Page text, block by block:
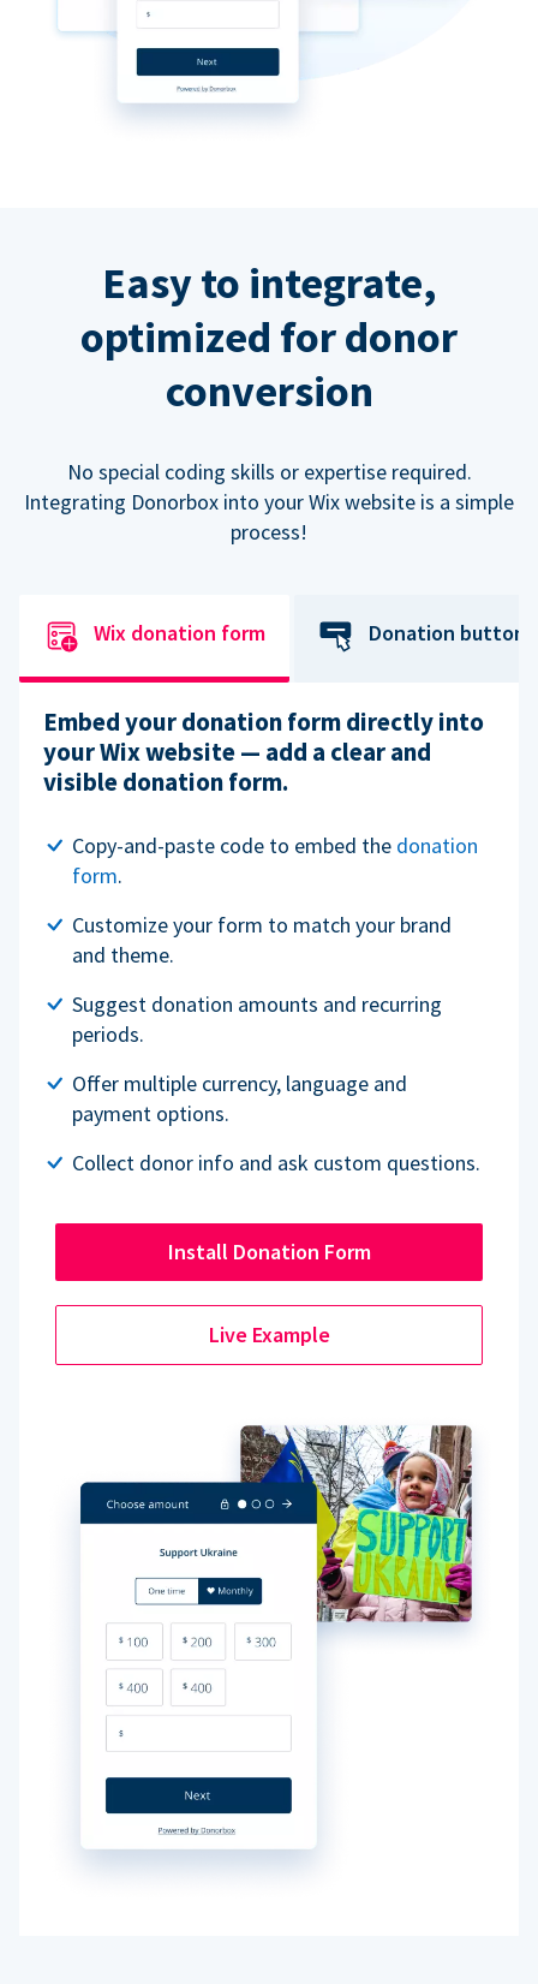
Easy to integrate,
optimized for donor
conversion
No special coding skills or expertise required.
Integrating Donorbox into your Wix website is a simple
process!
Wix donation form Donation button
Embed your donation form directly into
your Wix website — add a clear and
visible donation form.
Copy-and-paste code to embed the donation
form.
Customize your form to match your brand
and theme.
Suggest donation amounts and recurring
periods.
Offer multiple currency, language and
payment options.
Collect donor info and ask custom questions.
Install Donation Form
Live Example